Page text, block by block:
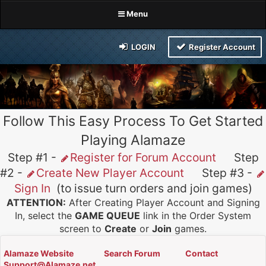
Menu
LOGIN Register Account
Follow This Easy Process To Get Started
Playing Alamaze
Step #1 - Register for Forum Account Step
#2 -
Create New Player Account Step #3 -
Sign In (to issue turn orders and join games)
ATTENTION: After Creating Player Account and Signing
In, select the GAME QUEUE link in the Order System
screen to Create or Join games.
Alamaze Website Search Forum
Contact